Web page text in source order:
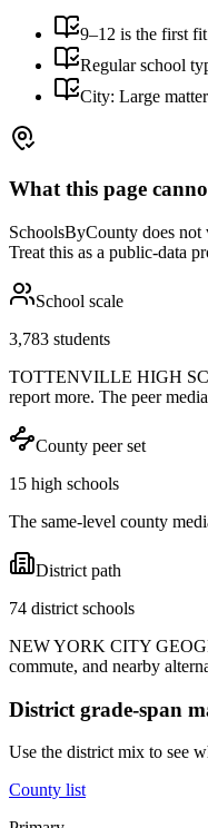
9–12 is the first
Regular school
City: Large
What this page
SchoolsByCounty does not
Treat this as a public-data
School scale
3,783 students
TOTTENVILLE HIGH
report more. The peer
County peer set
15 high schools
The same-level county
District path
74 district schools
NEW YORK CITY
commute, and nearby
District grade-span
Use the district mix to see
County list